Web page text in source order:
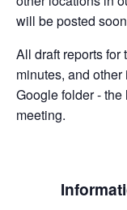
will be posted
All draft reports for
minutes, and
Google folder -
meeting.